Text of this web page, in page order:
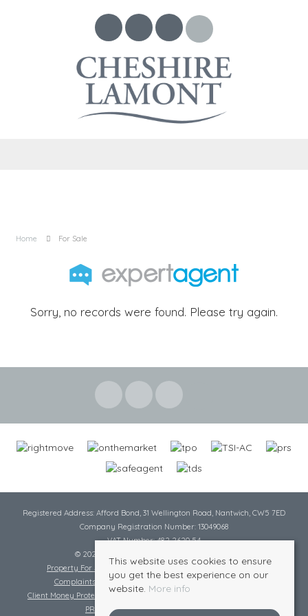
Home For Sale
Sorry, no records were found. Please try again.
Registered Address: Afford Bond, 31 Wellington Road, Nantwich, CW5 7ED
Company Registration Number: 13049068
VAT Number: 482 2620 54
© 2026 Cheshire Lamont All rights reserved
Property For Sale By Region
Complaints Procedure
Complaints Procedure Lettings
Client Money Protection Certificate
PRS Certificate
Safe Agent Certificate
This website uses cookies to ensure
you get the best experience on our
website. More info